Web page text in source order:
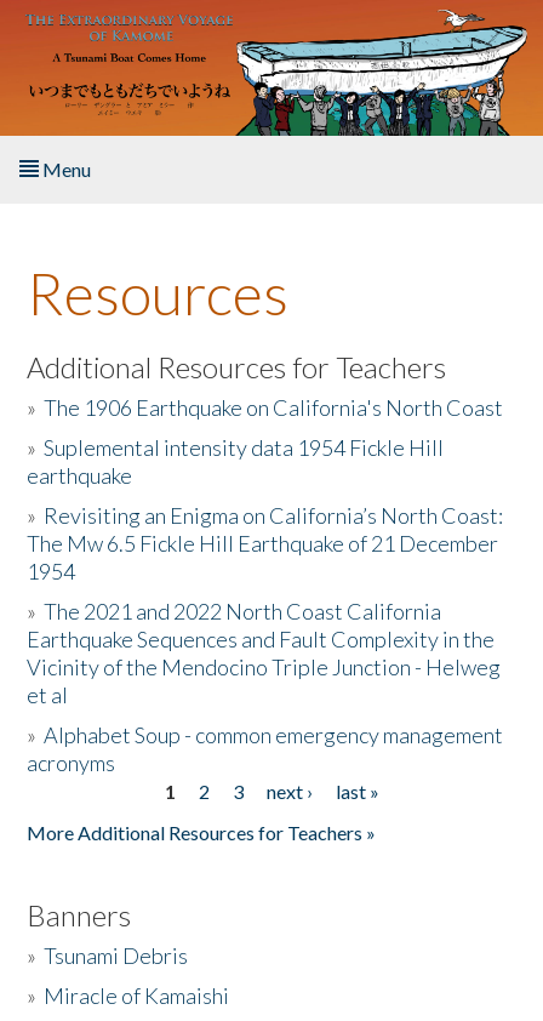
Skip to main content
Menu
About the Book
Listen to the Book
Activities
The Story & Student Exchange
Resources
Donate
Resources
Additional Resources for Teachers
»The 1906 Earthquake on California's North Coast
»Suplemental intensity data 1954 Fickle Hill
earthquake
» Revisiting an Enigma on California’s North Coast:
The Mw 6.5 Fickle Hill Earthquake of 21 December
1954
»The 2021 and 2022 North Coast California
Earthquake Sequences and Fault Complexity in the
Vicinity of the Mendocino Triple Junction - Helweg
et al
»Alphabet Soup - common emergency management
acronyms
1 2 3 next ›
last »
More Additional Resources for Teachers »
Banners
»Tsunami Debris
» Miracle of Kamaishi